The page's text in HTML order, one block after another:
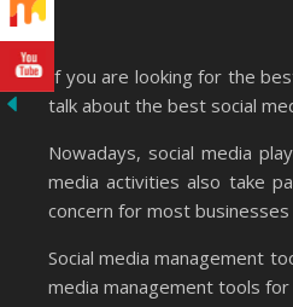
If you are looking for the
talk about the best social
Nowadays, social media
media activities also take
concern for most
Social media management
media management tools